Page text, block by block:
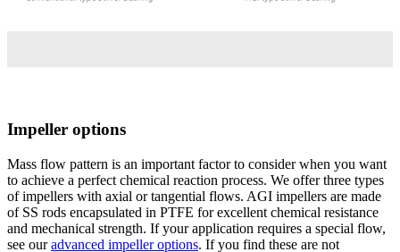
Impeller options
Mass flow pattern is an important factor to consider when you want
to achieve a perfect chemical reaction process. We offer three types
of impellers with axial or tangential flows. AGI impellers are made
of SS rods encapsulated in PTFE for excellent chemical resistance
and mechanical strength. If your application requires a special flow,
see ouradvanced impeller options. If you find these are not